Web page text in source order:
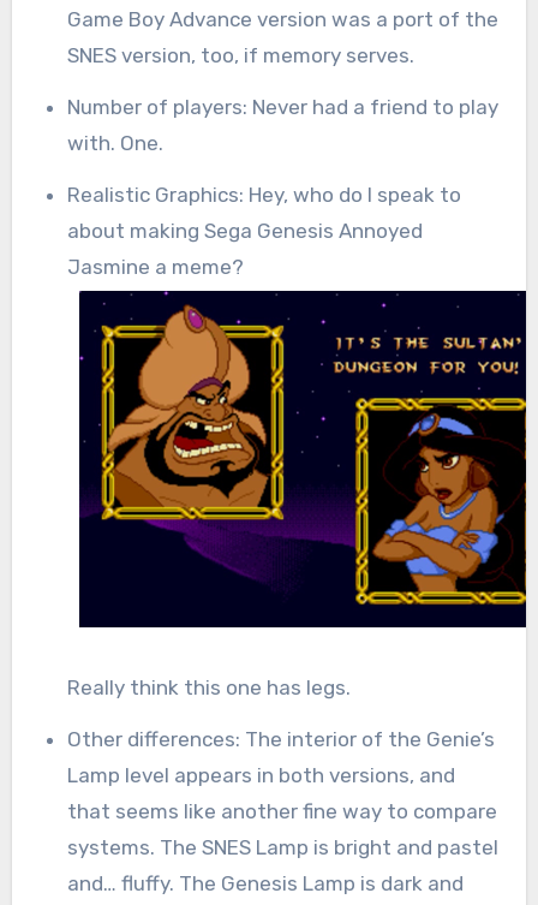
Game Boy Advance version was a port of the
SNES version, too, if memory serves.
Number of players: Never had a friend to play
with. One.
Realistic Graphics: Hey, who do I speak to
about making Sega Genesis Annoyed
Jasmine a meme?
Really think this one has legs.
Other differences: The interior of the Genie’s
Lamp level appears in both versions, and
that seems like another fine way to compare
systems. The SNES Lamp is bright and pastel
and… fluffy. The Genesis Lamp is dark and